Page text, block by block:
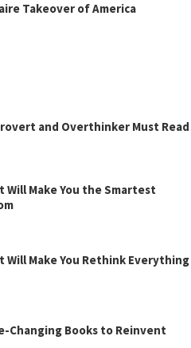
Takeover of America
and Overthinker Must Read
Will Make You the Smartest
Will Make You Rethink Everything
Changing Books to Reinvent